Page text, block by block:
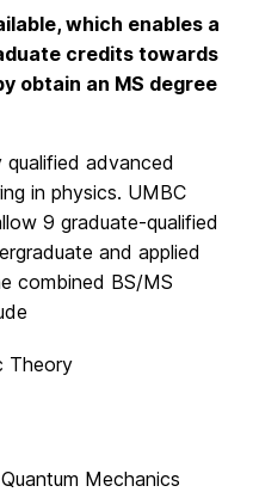
which enables a
credits towards
obtain an MS degree
qualified advanced
in physics. UMBC
9 graduate-qualified
and applied
combined BS/MS
Theory
Mechanics